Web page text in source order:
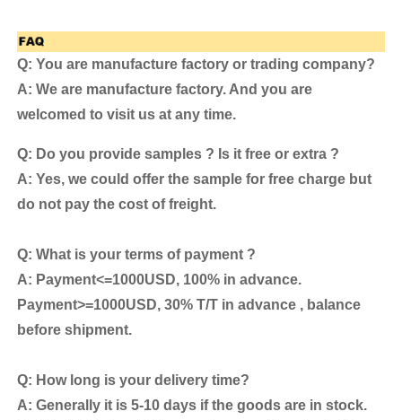
Q: You are manufacture factory or trading company?
A: We are manufacture factory. And you are
welcomed to visit us at any time.
Q: Do you provide samples ? Is it free or extra ?
A: Yes, we could offer the sample for free charge but
do not pay the cost of freight.
Q: What is your terms of payment ?
A: Payment<=1000USD, 100% in advance.
Payment>=1000USD, 30% T/T in advance , balance
before shipment.
Q: How long is your delivery time?
A: Generally it is 5-10 days if the goods are in stock.